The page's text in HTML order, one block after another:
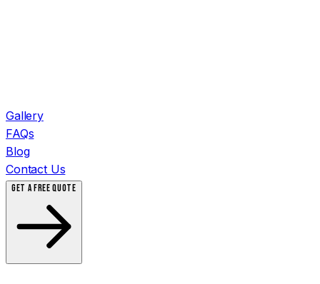
Gallery
FAQs
Blog
Contact Us
GET A FREE QUOTE